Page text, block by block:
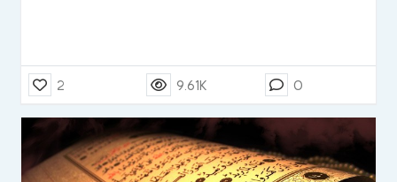
2 9.61K 0